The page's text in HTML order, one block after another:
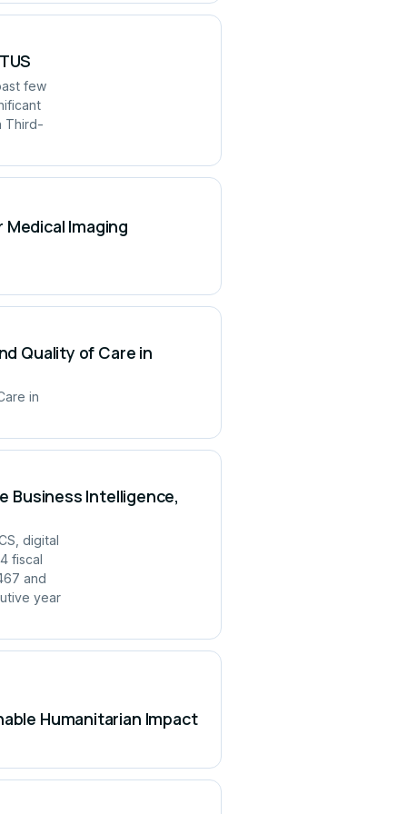
few
Third-
Imaging
Quality of Care in
in
Business Intelligence,
digital
fiscal
and
year
Humanitarian Impact